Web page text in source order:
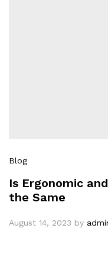
Blog
Is Ergonomic
the Same
August 14, 2023 by